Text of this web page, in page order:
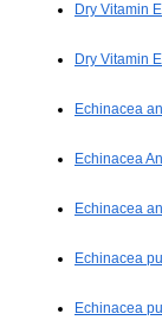
Dry Vitamin
Dry Vitamin
Echinacea
Echinacea
Echinacea
Echinacea
Echinacea